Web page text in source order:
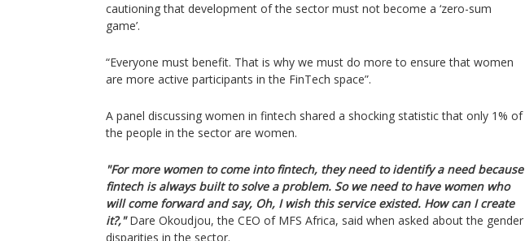
cautioning that development of the sector must not become a ‘zero-sum
game’.
“Everyone must benefit. That is why we must do more to ensure that women
are more active participants in the FinTech space”.
A panel discussing women in fintech shared a shocking statistic that only 1% of
the people in the sector are women.
"For more women to come into fintech, they need to identify a need because
fintech is always built to solve a problem. So we need to have women who
will come forward and say, Oh, I wish this service existed. How can I create
it?,"Dare Okoudjou, the CEO of MFS Africa, said when asked about the gender
disparities in the sector.